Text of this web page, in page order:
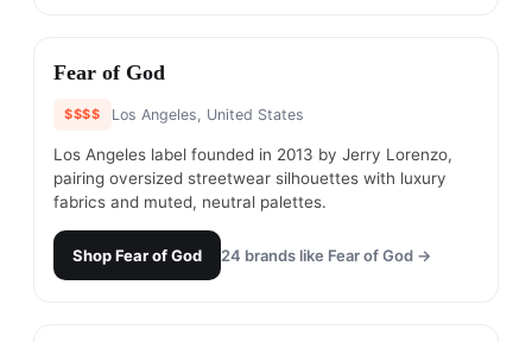
#10
Fear of God
$$$$ Los Angeles, United States
Los Angeles label founded in 2013 by Jerry Lorenzo,
pairing oversized streetwear silhouettes with luxury
fabrics and muted, neutral palettes.
ShopFear of God 24 brands like Fear of God →